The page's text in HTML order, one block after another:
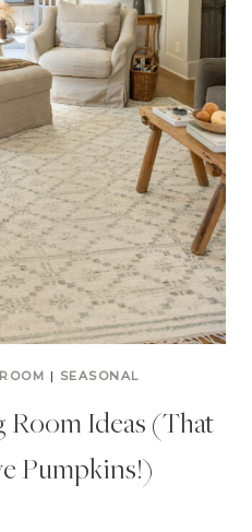
| SEASONAL
Ideas (That
Pumpkins!)